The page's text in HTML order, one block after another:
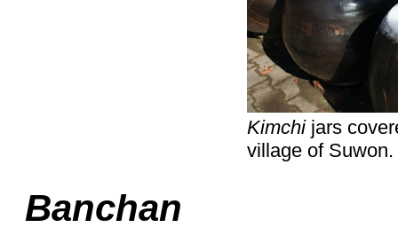
Kimchi jars
village of Suwon.
Banchan